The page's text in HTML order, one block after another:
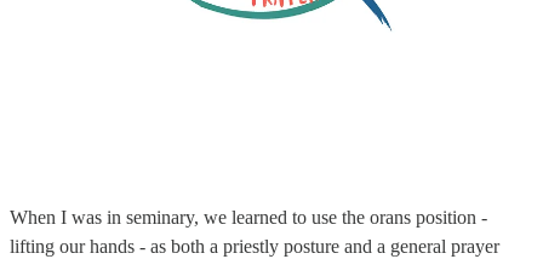
When I was in seminary, we learned to use the orans position -
lifting our hands - as both a priestly posture and a general prayer